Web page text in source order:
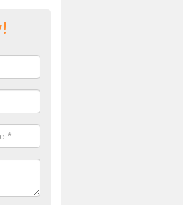
Solar Panels
easier than you think